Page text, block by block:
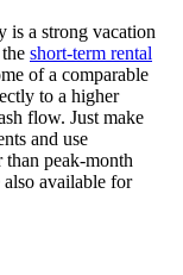
is a strong vacation
short-term rental
of a comparable
to a higher
flow. Just make
and use
than peak-month
also available for